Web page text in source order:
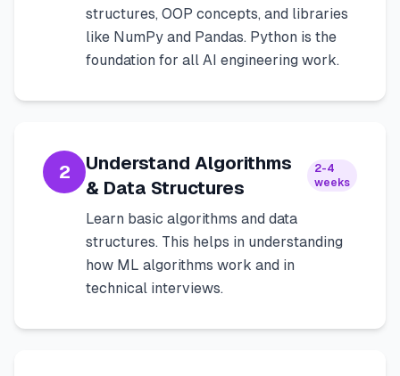
structures, OOP concepts, and libraries
like NumPy and Pandas. Python is the
foundation for all AI engineering work.
2
Understand Algorithms
& Data Structures
2-4
weeks
Learn basic algorithms and data
structures. This helps in understanding
how ML algorithms work and in
technical interviews.